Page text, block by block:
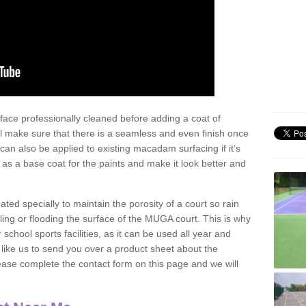
professionally cleaned before adding a coat of
sure that there is a seamless and even finish once
also be applied to existing macadam surfacing if it’s
a base coat for the paints and make it look better and
specially to maintain the porosity of a court so rain
or flooding the surface of the MUGA court. This is why
sports facilities, as it can be used all year and
us to send you over a product sheet about the
complete the contact form on this page and we will